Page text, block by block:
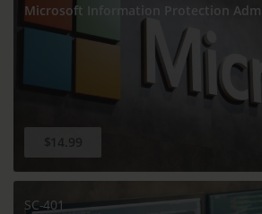
Microsoft Information Protection
$14.99
SC-401